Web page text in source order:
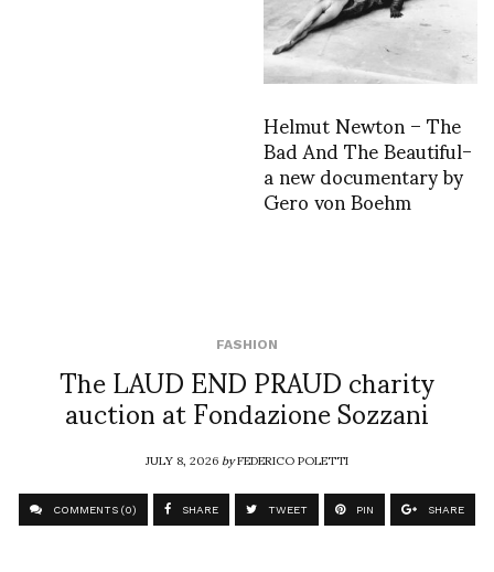
Helmut Newton – The
Bad And The Beautiful-
a new documentary by
Gero von Boehm
FASHION
The LAUD END PRAUD charity
auction at Fondazione Sozzani
JULY 8, 2026byFEDERICO POLETTI
COMMENTS (0) SHARE TWEET PIN SHARE